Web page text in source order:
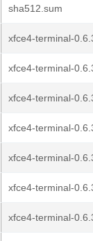
sha512.sum
xfce4-terminal-
xfce4-terminal-
xfce4-terminal-
xfce4-terminal-
xfce4-terminal-
xfce4-terminal-
xfce4-terminal-